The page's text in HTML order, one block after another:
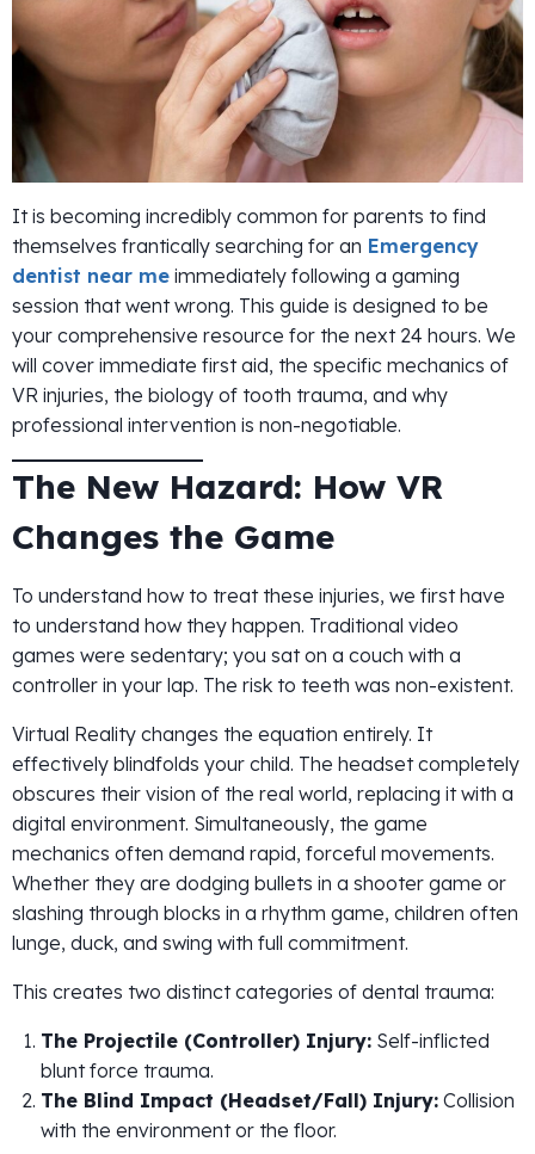
It is becoming incredibly common for parents to find
themselves frantically searching for an Emergency
dentist near me immediately following a gaming
session that went wrong. This guide is designed to be
your comprehensive resource for the next 24 hours. We
will cover immediate first aid, the specific mechanics of
VR injuries, the biology of tooth trauma, and why
professional intervention is non-negotiable.
The New Hazard: How VR
Changes the Game
To understand how to treat these injuries, we first have
to understand how they happen. Traditional video
games were sedentary; you sat on a couch with a
controller in your lap. The risk to teeth was non-existent.
Virtual Reality changes the equation entirely. It
effectively blindfolds your child. The headset completely
obscures their vision of the real world, replacing it with a
digital environment. Simultaneously, the game
mechanics often demand rapid, forceful movements.
Whether they are dodging bullets in a shooter game or
slashing through blocks in a rhythm game, children often
lunge, duck, and swing with full commitment.
This creates two distinct categories of dental trauma:
The Projectile (Controller) Injury: Self-inflicted
blunt force trauma.
The Blind Impact (Headset/Fall) Injury: Collision
with the environment or the floor.